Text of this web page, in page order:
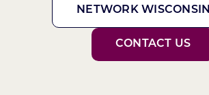
NETWORK WISCONSIN
CONTACT US